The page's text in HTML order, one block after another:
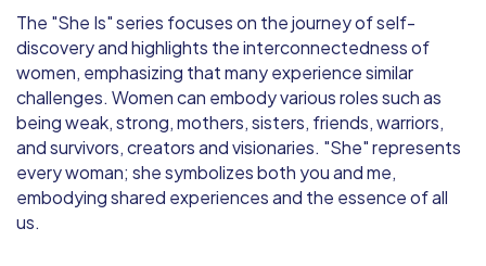
The "She Is" series focuses on the journey of self-
discovery and highlights the interconnectedness of
women, emphasizing that many experience similar
challenges. Women can embody various roles such as
being weak, strong, mothers, sisters, friends, warriors,
and survivors, creators and visionaries. "She" represents
every woman; she symbolizes both you and me,
embodying shared experiences and the essence of all
us.